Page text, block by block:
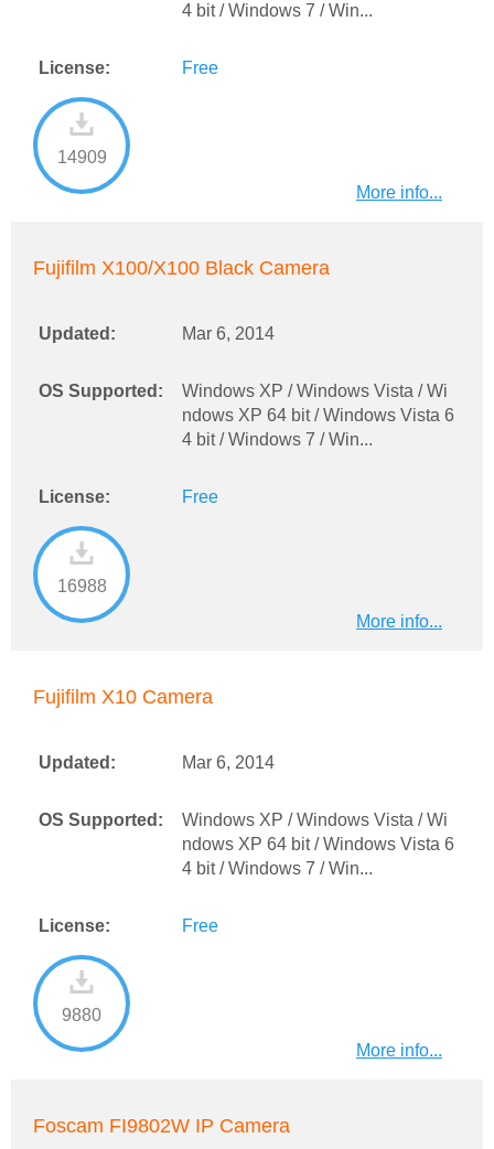
4 bit / Windows 7 / Win...
License: Free
14909
More info...
Fujifilm X100/X100 Black Camera
Updated: Mar 6, 2014
OS Supported:
Windows XP / Windows Vista / Wi
ndows XP 64 bit / Windows Vista 6
4 bit / Windows 7 / Win...
License: Free
16988
More info...
Fujifilm X10 Camera
Updated: Mar 6, 2014
OS Supported:
Windows XP / Windows Vista / Wi
ndows XP 64 bit / Windows Vista 6
4 bit / Windows 7 / Win...
License: Free
9880
More info...
Foscam FI9802W IP Camera